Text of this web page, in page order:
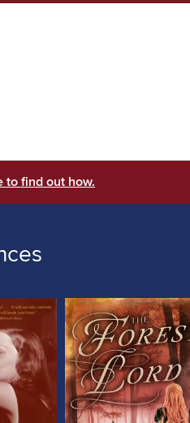
to find out how.